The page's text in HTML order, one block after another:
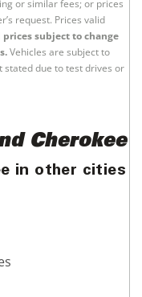
or similar fees; or prices
request. Prices valid
prices subject to change
Vehicles are subject to
due to test drives or
Cherokee
in other cities